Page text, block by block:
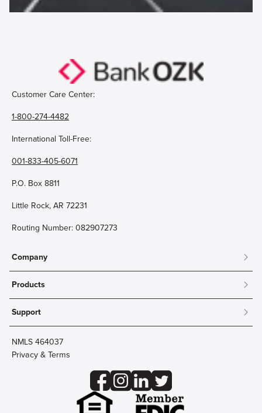
Customer Care Center:
1-800-274-4482
International Toll-Free:
001-833-405-6071
P.O. Box 8811
Little Rock, AR 72231
Routing Number: 082907273
Company
About
Community
Careers
Innovation Labs
Products
Mobile & Online Banking
Personal Checking
Personal Savings
Debit Cards
Credit Card Account Access
Business Aviation Group
Support
Contact Us
Lost Card?
Wire Transfer
NMLS 464037
Privacy & Terms